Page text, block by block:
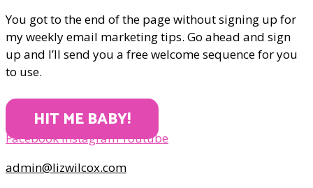
You got to the end of the page without signing up for
my weekly email marketing tips. Go ahead and sign
up and I’ll send you a free welcome sequence for you
to use.
HIT ME BABY!
FacebookInstagramYoutube
admin@lizwilcox.com